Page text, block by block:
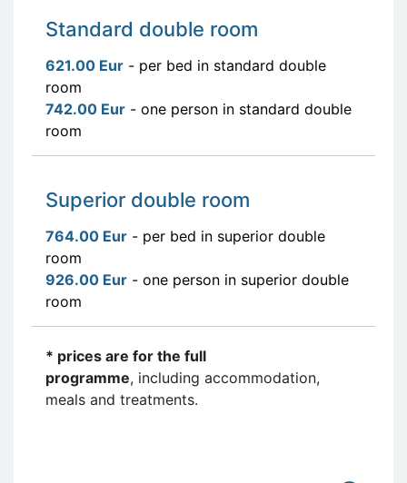
Standard double room
621.00 Eur - per bed in standard double
room
742.00 Eur - one person in standard double
room
Superior double room
764.00 Eur - per bed in superior double
room
926.00 Eur - one person in superior double
room
* prices are for the full
programme, including accommodation,
meals and treatments.